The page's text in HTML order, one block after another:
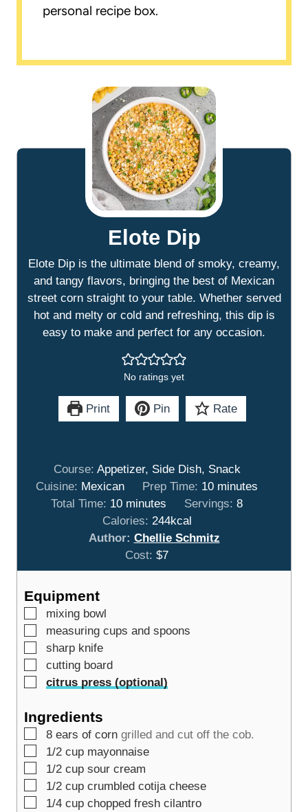
personal recipe box.
Elote Dip
Elote Dip is the ultimate blend of smoky, creamy,
and tangy flavors, bringing the best of Mexican
street corn straight to your table. Whether served
hot and melty or cold and refreshing, this dip is
easy to make and perfect for any occasion.
No ratings yet
Print Pin Rate
Course: Appetizer, Side Dish, Snack
Cuisine: Mexican Prep Time: 10m
i
u
e
minutes
Total Time: 10m
i
n
u
t
minutes Servings: 8
Calories: 244kcal
Author: Chellie Schmitz
Cost:$7
Equipment
▢
mixing bowl
▢
measuring cups and spoons
▢
sharp knife
▢
cutting board
▢
citrus press (optional)
Ingredients
▢
8 ears of corn grilled and cut off the cob.
▢
1/2 cup mayonnaise
▢
1/2 cup sour cream
▢
1/2 cup crumbled cotija cheese
▢
1/4 cup chopped fresh cilantro